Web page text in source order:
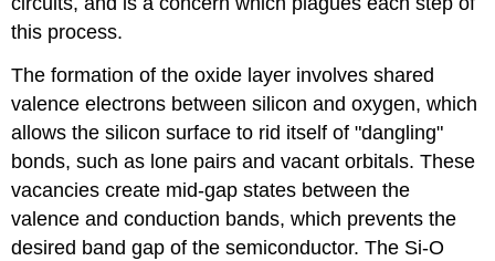
this process.
The formation of the oxide layer involves shared
valence electrons between silicon and oxygen, which
allows the silicon surface to rid itself of "dangling"
bonds, such as lone pairs and vacant orbitals. These
vacancies create mid-gap states between the
valence and conduction bands, which prevents the
desired band gap of the semiconductor. The Si-O